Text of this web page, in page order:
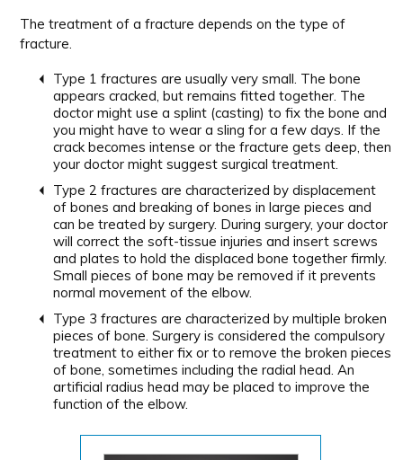
The treatment of a fracture depends on the type of
fracture.
Type 1 fractures are usually very small. The bone
appears cracked, but remains fitted together. The
doctor might use a splint (casting) to fix the bone and
you might have to wear a sling for a few days. If the
crack becomes intense or the fracture gets deep, then
your doctor might suggest surgical treatment.
Type 2 fractures are characterized by displacement
of bones and breaking of bones in large pieces and
can be treated by surgery. During surgery, your doctor
will correct the soft-tissue injuries and insert screws
and plates to hold the displaced bone together firmly.
Small pieces of bone may be removed if it prevents
normal movement of the elbow.
Type 3 fractures are characterized by multiple broken
pieces of bone. Surgery is considered the compulsory
treatment to either fix or to remove the broken pieces
of bone, sometimes including the radial head. An
artificial radius head may be placed to improve the
function of the elbow.